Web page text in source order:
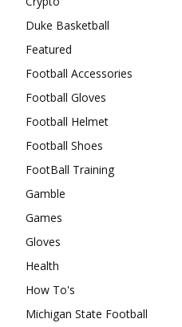
Duke Basketball
Featured
Football Accessories
Football Gloves
Football Helmet
Football Shoes
FootBall Training
Gamble
Games
Gloves
Health
How To's
Michigan State Football